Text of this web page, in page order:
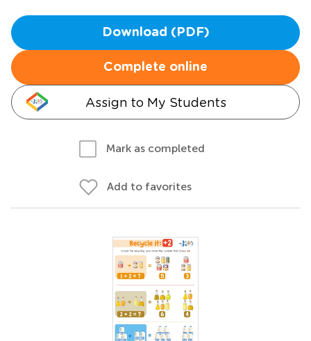
Download (PDF)
Complete online
Assign to My Students
Mark as completed
Add to favorites